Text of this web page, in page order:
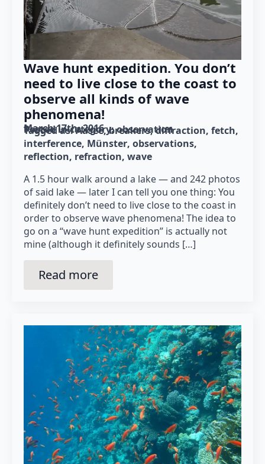
Wave hunt expedition. You don’t
need to live close to the coast to
observe all kinds of wave
phenomena!
March 17th, 2016
Posted in category: observation
Tagged as: Aasee breakers diffraction fetch
interference Münster observations
reflection refraction wave
A 1.5 hour walk around a lake — and 242 photos
of said lake — later I can tell you one thing: You
definitely don’t need to live close to the coast in
order to observe wave phenomena! The idea to
go on a “wave hunt expedition” is actually not
mine (although it definitely sounds […]
Read more